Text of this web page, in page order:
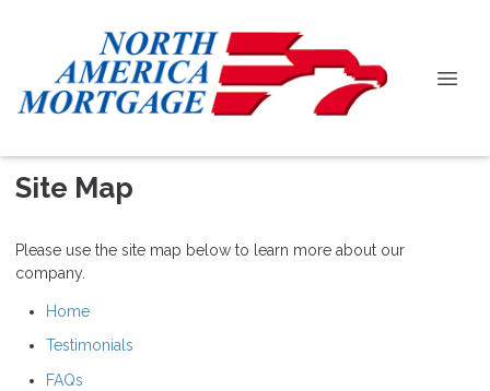
Site Map
Please use the site map below to learn more about our
company.
Home
Testimonials
FAQs